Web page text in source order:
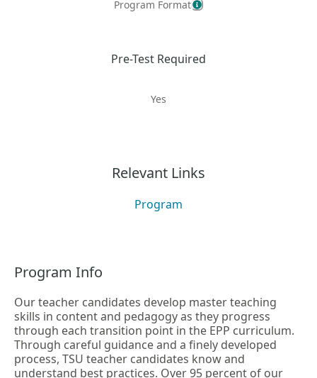
Program Format
Pre-Test Required
Yes
Relevant Links
Program
Program Info
Our teacher candidates develop master teaching
skills in content and pedagogy as they progress
through each transition point in the EPP curriculum.
Through careful guidance and a finely developed
process, TSU teacher candidates know and
understand best practices. Over 95 percent of our